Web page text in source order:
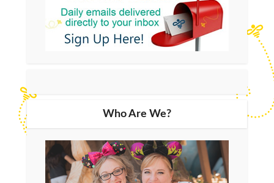
Who Are We?